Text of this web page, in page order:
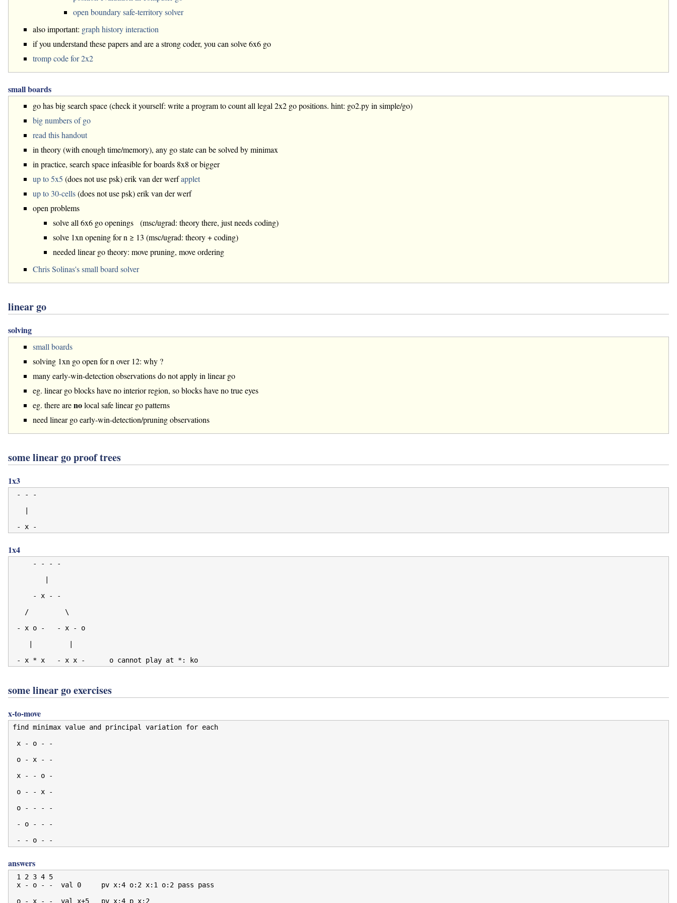
open boundary safe-territory solver
also important: graph history interaction
if you understand these papers and are a strong coder, you can solve 6x6 go
tromp code for 2x2
small boards
go has big search space (check it yourself: write a program to count all legal 2x2 go positions. hint: go2.py in simple/go)
big numbers of go
read this handout
in theory (with enough time/memory), any go state can be solved by minimax
in practice, search space infeasible for boards 8x8 or bigger
up to 5x5 (does not use psk) erik van der werfapplet
up to 30-cells(does not use psk) erik van der werf
open problems
solve all 6x6 go openings (msc/ugrad: theory there, just needs coding)
solve 1xn opening for n ≥ 13 (msc/ugrad: theory + coding)
needed linear go theory: move pruning, move ordering
Chris Solinas's small board solver
linear go
solving
small boards
solving 1xn go open for n over 12: why ?
many early-win-detection observations do not apply in linear go
eg. linear go blocks have no interior region, so blocks have no true eyes
eg. there arenolocal safe linear go patterns
need linear go early-win-detection/pruning observations
some linear go proof trees
1x3
- - -
1x4
     - - - -
     - x - -
   /         \
- x o -   - x - o
some linear go exercises
x-to-move
find minimax value and principal variation for each
x - o - -
o - x - -
x - - o -
o - - x -
o - - - -
- o - - -
answers
1 2 3 4 5
x - o - -  val 0     pv x:4 o:2 x:1 o:2 pass pass
o - x - -  val x+5   pv x:4 p x:2